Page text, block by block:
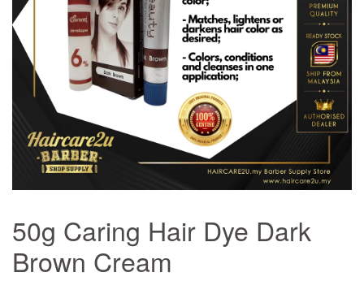
50g Caring Hair Dye Dark
Brown Cream